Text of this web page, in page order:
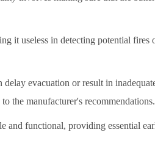
it useless in detecting potential
evacuation or result in
the manufacturer's recommendations.
and functional, providing essential